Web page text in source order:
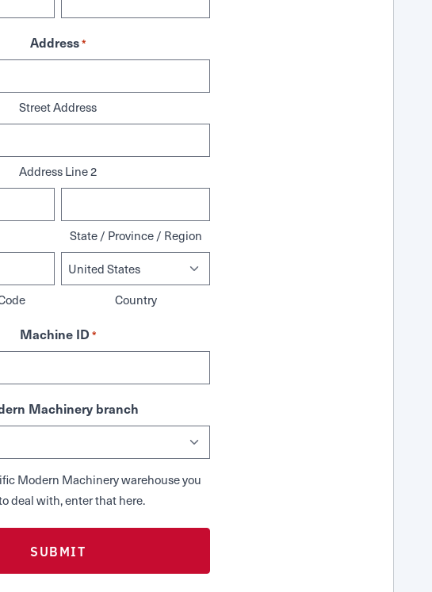
Address*
Street Address
Address Line 2
State / Province / Region
Country
Machine ID *
Machinery branch
Modern Machinery warehouse you
deal with, enter that here.